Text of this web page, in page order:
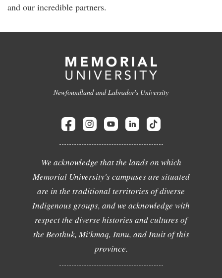
and our incredible partners.
Newfoundland and Labrador's University
We acknowledge that the lands on which
Memorial University's campuses are situated
are in the traditional territories of diverse
Indigenous groups, and we acknowledge with
respect the diverse histories and cultures of
the Beothuk, Mi'kmaq, Innu, and Inuit of this
province.